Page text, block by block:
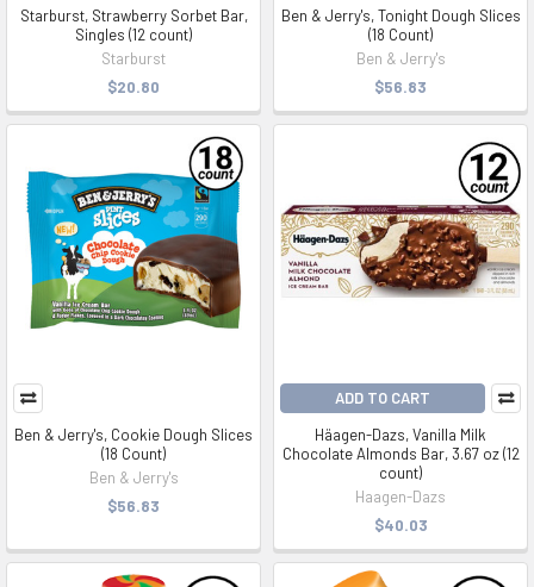
Starburst, Strawberry Sorbet Bar,
Singles (12 count)
Starburst
$20.80
Ben & Jerry's, Tonight Dough Slices
(18 Count)
Ben & Jerry's
$56.83
Ben & Jerry's, Cookie Dough Slices
(18 Count)
Ben & Jerry's
$56.83
ADD TO CART
Häagen-Dazs, Vanilla Milk
Chocolate Almonds Bar, 3.67 oz (12
count)
Haagen-Dazs
$40.03